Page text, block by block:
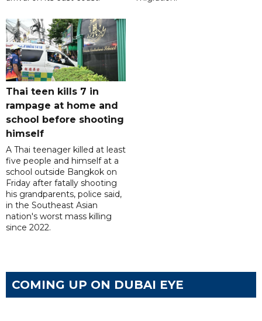
Thai teen kills 7 in
rampage at home and
school before shooting
himself
A Thai teenager killed at least
five people and himself at a
school outside Bangkok on
Friday after fatally shooting
his grandparents, police said,
in the Southeast Asian
nation's worst mass killing
since 2022.
COMING UP ON DUBAI EYE